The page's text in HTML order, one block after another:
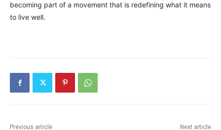
becoming part of a movement that is redefining what it means
to live well.
Previous article Next article